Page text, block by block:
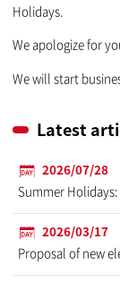
Holidays.
We apologize for
We will start
Latest
2026/07/28
Summer
2026/03/17
Proposal of new